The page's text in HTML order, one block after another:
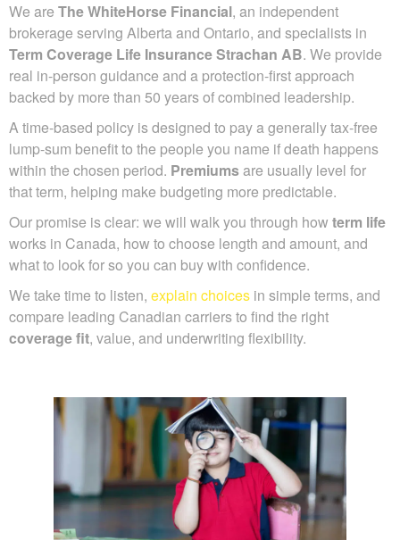
We are The WhiteHorse Financial, an independent
brokerage serving Alberta and Ontario, and specialists in
Term Coverage Life Insurance Strachan AB. We provide
real in-person guidance and a protection-first approach
backed by more than 50 years of combined leadership.
A time-based policy is designed to pay a generally tax-free
lump-sum benefit to the people you name if death happens
within the chosen period. Premiumsare usually level for
that term, helping make budgeting more predictable.
Our promise is clear: we will walk you through how term life
works in Canada, how to choose length and amount, and
what to look for so you can buy with confidence.
We take time to listen, explain choices in simple terms, and
compare leading Canadian carriers to find the right
coverage fit, value, and underwriting flexibility.